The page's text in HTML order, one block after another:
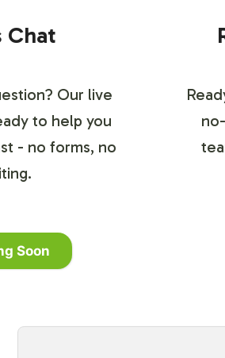
Chat
Our live
to help you
- no forms, no
Soon